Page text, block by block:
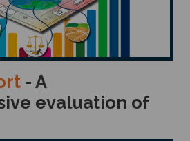
- A
evaluation of